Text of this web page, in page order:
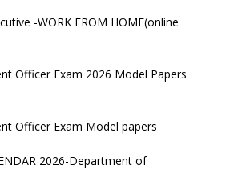
-WORK FROM HOME(online
Officer Exam 2026 Model Papers
Officer Exam Model papers
2026-Department of